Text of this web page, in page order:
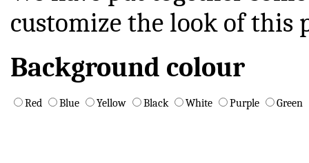
customize the look of this
Background colour
Red Blue Yellow Black White Purple Green